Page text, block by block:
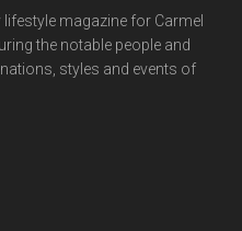
lifestyle magazine for Carmel
the notable people and
styles and events of